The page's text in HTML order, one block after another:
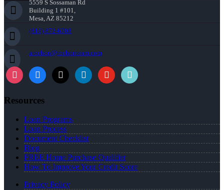
5559 S Sossaman Rd
Building 1 #101,
Mesa, AZ 85212
(816) 872-6708
arochon@rochonteam.com
instagramfacebook
x linkedinyoutubetiktok
Resources
Loan Programs
Loan Process
Document Checklist
Blog
FREE Home Purchase Qualifier
How To Improve Your Credit Score
Privacy Policy